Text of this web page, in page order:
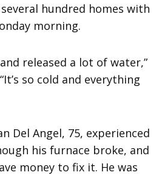
hundred homes with
morning.
released a lot of water,”
so cold and everything
Del Angel, 75, experienced
his furnace broke, and
money to fix it. He was